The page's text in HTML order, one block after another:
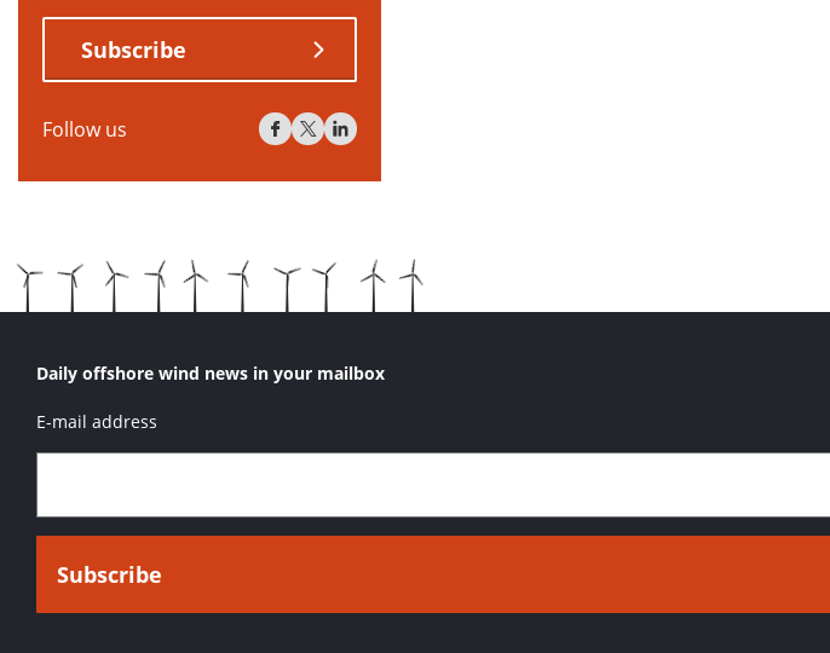
Subscribe
Follow us
Daily offshore wind news in your mailbox
E-mail address